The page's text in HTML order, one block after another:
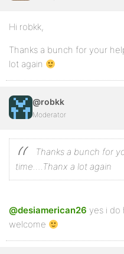
Hi robkk,
Thanks a bunch for your
lot again
@robkk
Moderator
Thanks a bunch for
time….Thanx a lot again
@desiamerican26 yes i do
welcome